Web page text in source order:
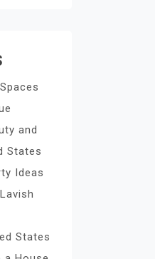
and
States
Ideas
States